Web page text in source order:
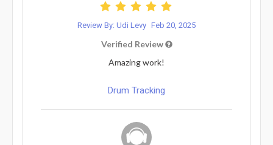
Review By: Udi Levy Feb 20, 2025
Verified Review
Amazing work!
Drum Tracking